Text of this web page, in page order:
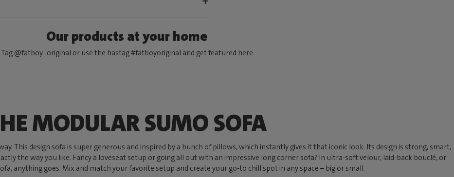
Our products at your home
Tag @fatboy_original or use the hastag #fatboyoriginal and get featured here
MODULAR SUMO SOFA
This design sofa is super generous and inspired by a bunch of pillows, which instantly gives it that iconic look. Its design is strong, smart,
the way you like. Fancy a loveseat setup or going all out with an impressive long corner sofa? In ultra-soft velour, laid-back bouclé, or
anything goes. Mix and match your favorite setup and create your go-to chill spot in any space – big or small.